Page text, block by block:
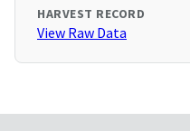
HARVEST RECORD
View Raw Data